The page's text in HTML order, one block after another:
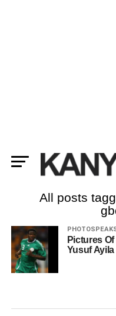
All posts
Pictures
Yusuf